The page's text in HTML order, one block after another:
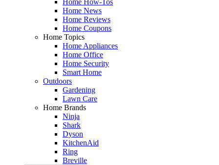
Home How-Tos
Home News
Home Reviews
Home Coupons
Home Topics
Home Appliances
Home Office
Home Security
Smart Home
Outdoors
Gardening
Lawn Care
Home Brands
Ninja
Shark
Dyson
KitchenAid
Ring
Breville